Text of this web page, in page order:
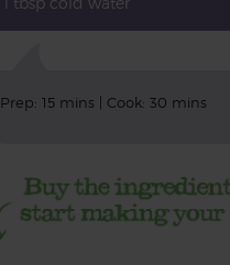
Prep: 15 mins | Cook: 30 mins